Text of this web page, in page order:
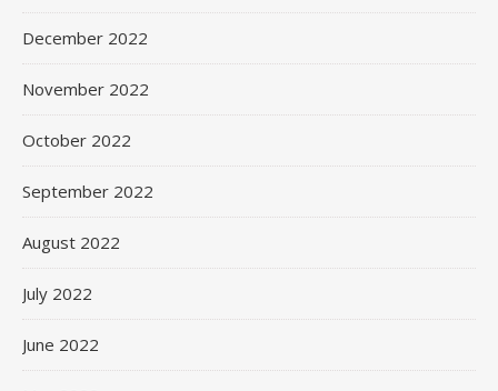
December 2022
November 2022
October 2022
September 2022
August 2022
July 2022
June 2022